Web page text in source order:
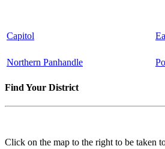
Capitol
Northern Panhandle
Find Your District
Click on the map to the right to be taken